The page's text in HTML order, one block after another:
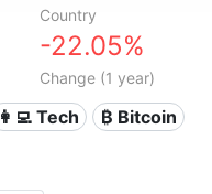
Country
-22.05%
Change (1 year)
👩‍💻 Tech ₿ Bitcoin